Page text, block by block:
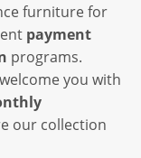
furniture for
payment
programs.
you with
our collection